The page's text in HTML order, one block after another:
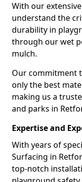
With our
understand the
durability in
through our wet
mulch.
Our commitment
only the best
making us a
and parks in
Expertise and
With years of
Surfacing in
top-notch